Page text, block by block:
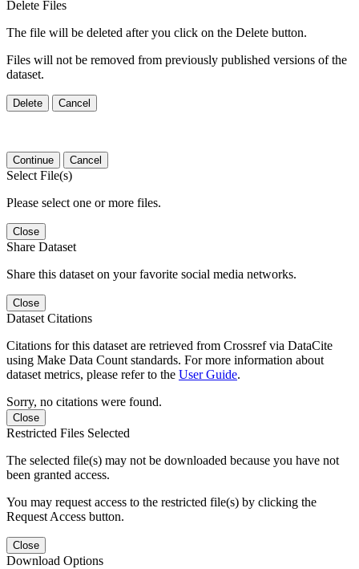
Delete Files
The file will be deleted after you click on the Delete button.
Files will not be removed from previously published versions of the
dataset.
Delete Cancel
Continue Cancel
Select File(s)
Please select one or more files.
Close
Share Dataset
Share this dataset on your favorite social media networks.
Close
Dataset Citations
Citations for this dataset are retrieved from Crossref via DataCite
using Make Data Count standards. For more information about
dataset metrics, please refer to the User Guide.
Sorry, no citations were found.
Close
Restricted Files Selected
The selected file(s) may not be downloaded because you have not
been granted access.
You may request access to the restricted file(s) by clicking the
Request Access button.
Close
Download Options